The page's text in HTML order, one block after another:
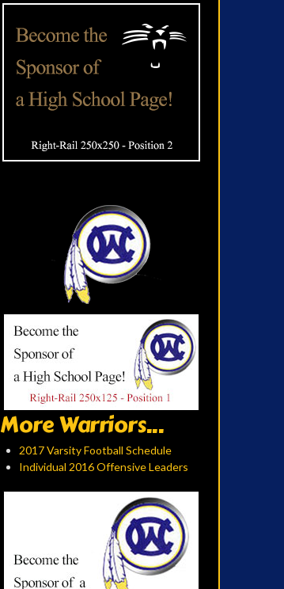
More Warriors...
2017 Varsity Football Schedule
Individual 2016 Offensive Leaders